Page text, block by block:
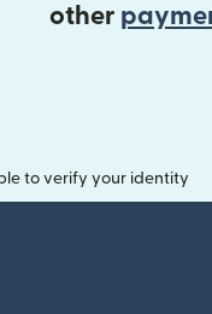
other
to verify your identity